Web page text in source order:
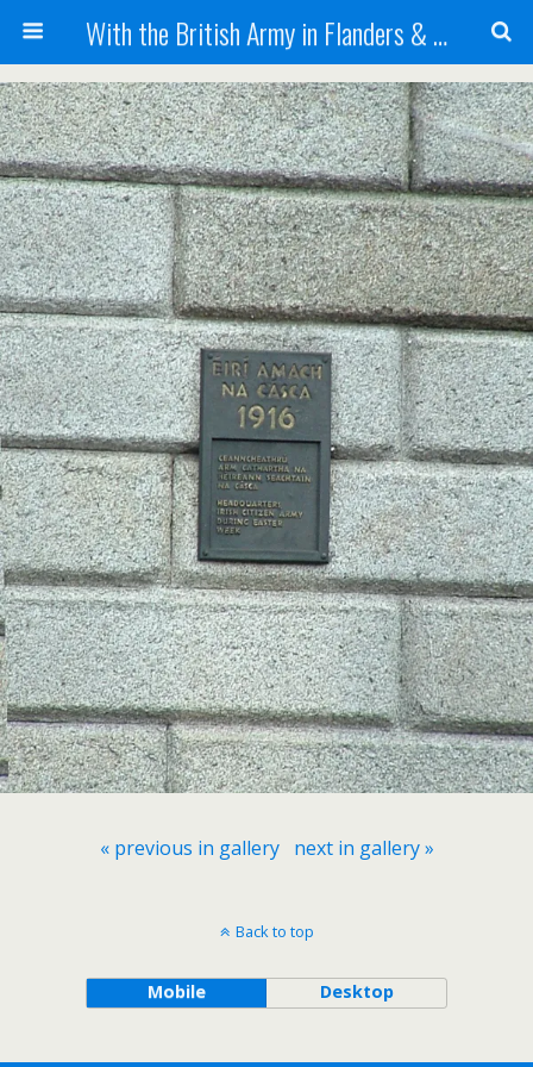
With the British Army in Flanders & France
« previous in gallery next in gallery »
Back to top
Mobile Desktop